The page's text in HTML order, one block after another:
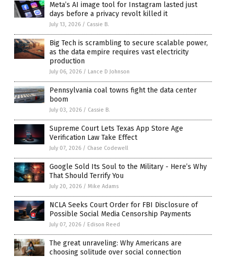
Meta’s AI image tool for Instagram lasted just
days before a privacy revolt killed it
July 13, 2026 / Cassie B.
Big Tech is scrambling to secure scalable power,
as the data empire requires vast electricity
production
July 06, 2026 / Lance D Johnson
Pennsylvania coal towns fight the data center
boom
July 03, 2026 / Cassie B.
Supreme Court Lets Texas App Store Age
Verification Law Take Effect
July 07, 2026 / Chase Codewell
Google Sold Its Soul to the Military - Here’s Why
That Should Terrify You
July 20, 2026 / Mike Adams
NCLA Seeks Court Order for FBI Disclosure of
Possible Social Media Censorship Payments
July 07, 2026 / Edison Reed
The great unraveling: Why Americans are
choosing solitude over social connection